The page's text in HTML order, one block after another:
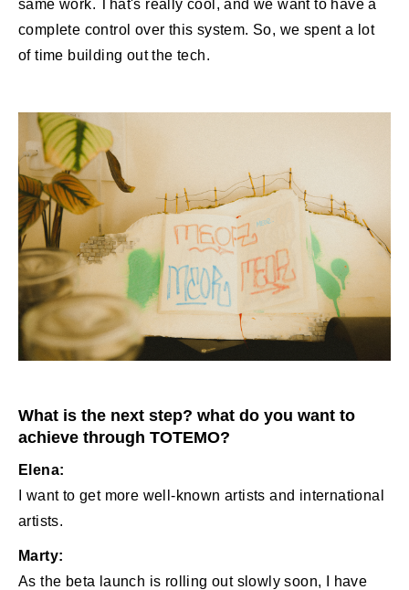
same work. That's really cool, and we want to have a
complete control over this system. So, we spent a lot
of time building out the tech.
What is the next step? what do you want to
achieve through TOTEMO?
Elena:
I want to get more well-known artists and international
artists.
Marty:
As the beta launch is rolling out slowly soon, I have